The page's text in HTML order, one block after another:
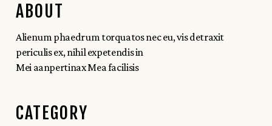
ABOUT
Alienum phaedrum torquatos nec eu, vis detraxit
periculis ex, nihil expetendis in
Mei aanpertinax Mea facilisis
CATEGORY